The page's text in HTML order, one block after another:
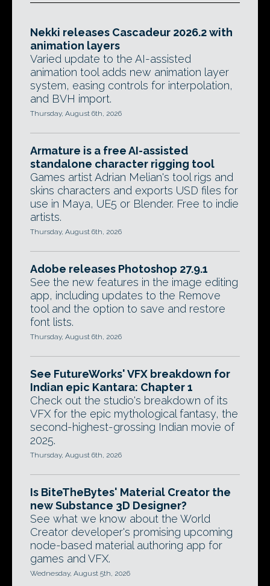
Nekki releases Cascadeur 2026.2 with
animation layers
Varied update to the AI-assisted
animation tool adds new animation layer
system, easing controls for interpolation,
and BVH import.
Thursday, August 6th, 2026
Armature is a free AI-assisted
standalone character rigging tool
Games artist Adrian Melian's tool rigs and
skins characters and exports USD files for
use in Maya, UE5 or Blender. Free to indie
artists.
Thursday, August 6th, 2026
Adobe releases Photoshop 27.9.1
See the new features in the image editing
app, including updates to the Remove
tool and the option to save and restore
font lists.
Thursday, August 6th, 2026
See FutureWorks' VFX breakdown for
Indian epic Kantara: Chapter 1
Check out the studio's breakdown of its
VFX for the epic mythological fantasy, the
second-highest-grossing Indian movie of
2025.
Thursday, August 6th, 2026
Is BiteTheBytes' Material Creator the
new Substance 3D Designer?
See what we know about the World
Creator developer's promising upcoming
node-based material authoring app for
games and VFX.
Wednesday, August 5th, 2026